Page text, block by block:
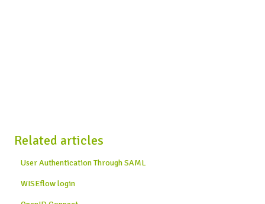
Related articles
User Authentication Through SAML
WISEflow login